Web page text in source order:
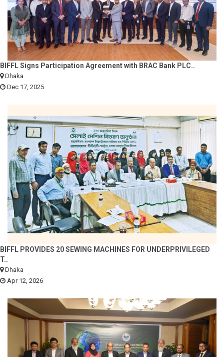
BIFFL Signs Participation Agreement with BRAC Bank PLC..
Dhaka
Dec 17, 2025
BIFFL PROVIDES 20 SEWING MACHINES FOR UNDERPRIVILEGED
T..
Dhaka
Apr 12, 2026